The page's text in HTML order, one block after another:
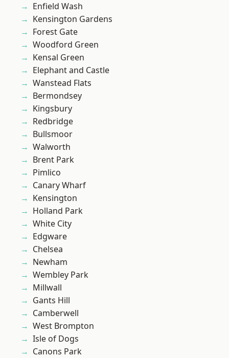
Enfield Wash
Kensington Gardens
Forest Gate
Woodford Green
Kensal Green
Elephant and Castle
Wanstead Flats
Bermondsey
Kingsbury
Redbridge
Bullsmoor
Walworth
Brent Park
Pimlico
Canary Wharf
Kensington
Holland Park
White City
Edgware
Chelsea
Newham
Wembley Park
Millwall
Gants Hill
Camberwell
West Brompton
Isle of Dogs
Canons Park